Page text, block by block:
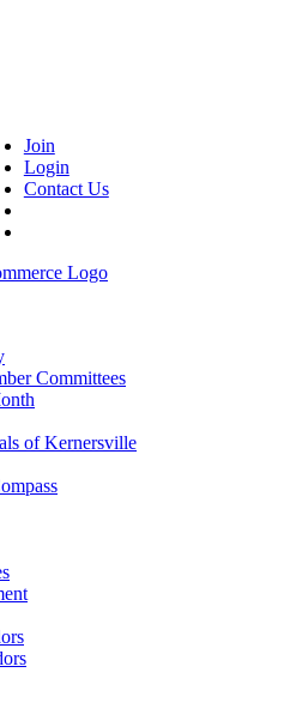
Join
Login
Contact Us
Committees
of Kernersville